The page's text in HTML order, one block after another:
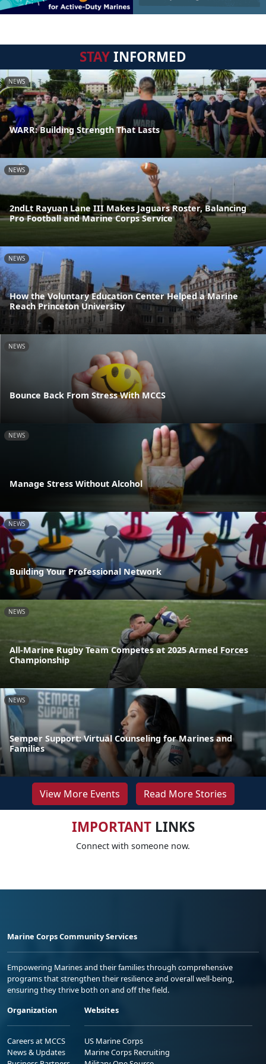
STAYINFORMED
NEWS
WARR: Building Strength That Lasts
NEWS
2ndLt Rayuan Lane III Makes Jaguars Roster, Balancing
Pro Football and Marine Corps Service
NEWS
How the Voluntary Education Center Helped a Marine
Reach Princeton University
NEWS
Bounce Back From Stress With MCCS
NEWS
Manage Stress Without Alcohol
NEWS
Building Your Professional Network
NEWS
All-Marine Rugby Team Competes at 2025 Armed Forces
Championship
NEWS
Semper Support: Virtual Counseling for Marines and
Families
View More Events Read More Stories
IMPORTANTLINKS
Connect with someone now.
Marine Corps Community Services
Empowering Marines and their families through comprehensive
programs that strengthen their resilience and overall well-being,
ensuring they thrive both on and off the field.
Organization
Careers at MCCS
News & Updates
Websites
US Marine Corps
Marine Corps Recruiting